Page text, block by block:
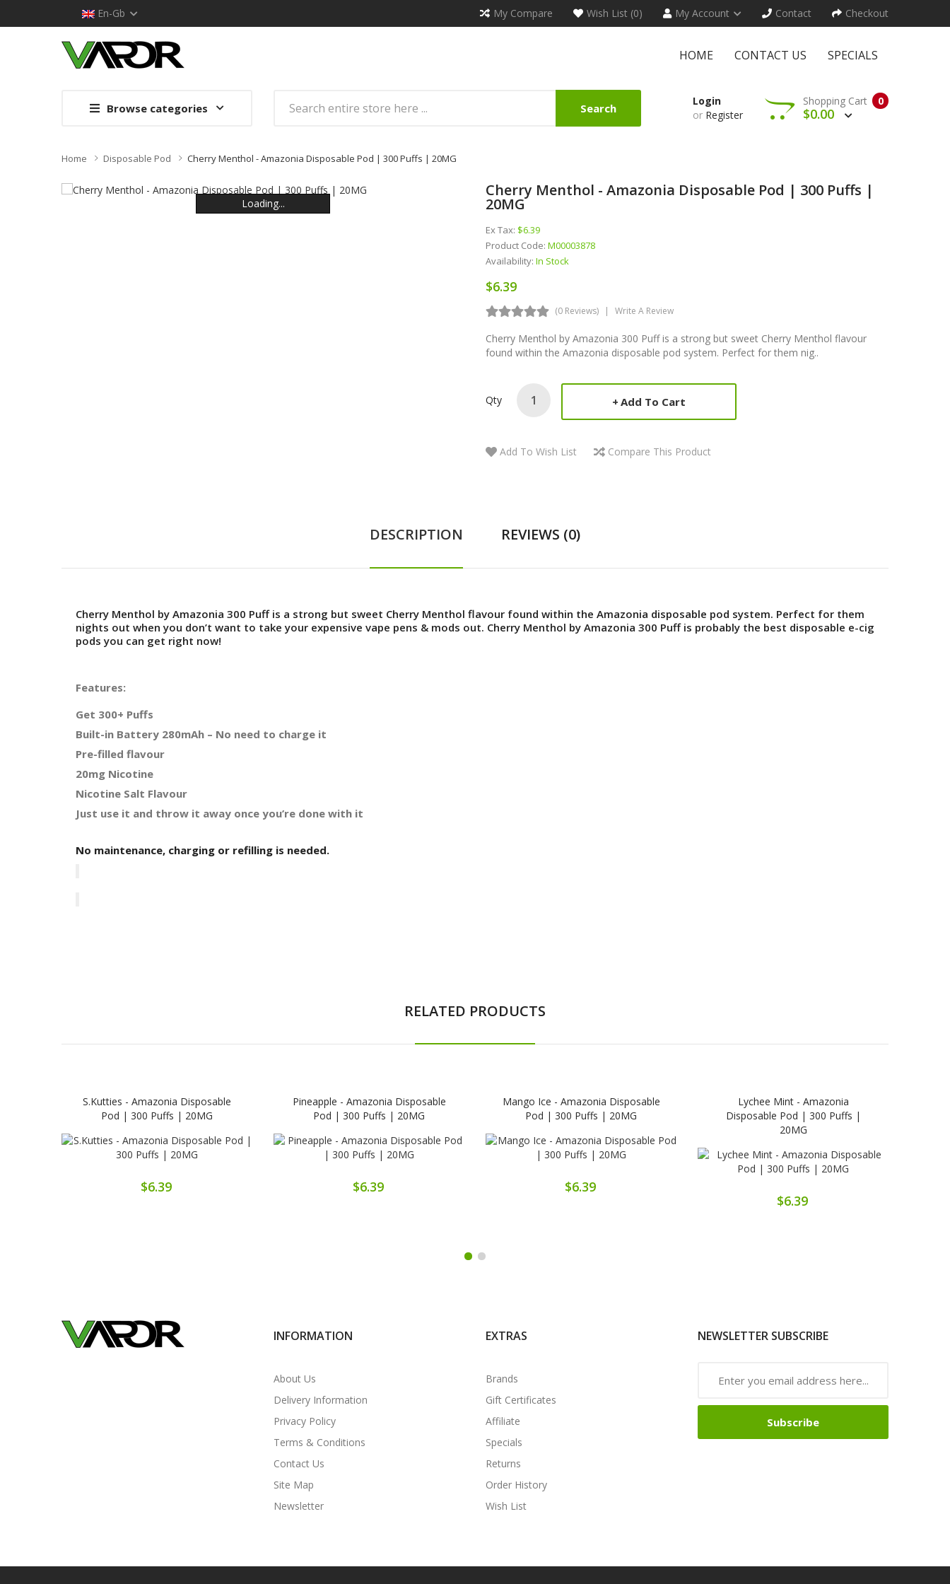
En-Gb My Compare Wish List (0) My Account Contact Checkout
HOME CONTACT US SPECIALS
Browse categories Search
Login
or Register
0
Shopping Cart
$0.00
Home Disposable Pod Cherry Menthol - Amazonia Disposable Pod | 300 Puffs | 20MG
Loading...
Loading...
Loading...
Loading...
Loading...
Loading...
Cherry Menthol - Amazonia Disposable Pod | 300 Puffs |
20MG
Ex Tax: $6.39
Product Code: M00003878
Availability: In Stock
$6.39
(0 Reviews) Write A Review
Cherry Menthol by Amazonia 300 Puff is a strong but sweet Cherry Menthol flavour
found within the Amazonia disposable pod system. Perfect for them nig..
Qty Add To Cart
Add To Wish List Compare This Product
DESCRIPTION REVIEWS (0)
Cherry Menthol by Amazonia 300 Puff is a strong but sweet Cherry Menthol flavour found within the Amazonia disposable pod system. Perfect for them
nights out when you don’t want to take your expensive vape pens & mods out. Cherry Menthol by Amazonia 300 Puff is probably the best disposable e-cig
pods you can get right now!
Features:
Get 300+ Puffs
Built-in Battery 280mAh – No need to charge it
Pre-filled flavour
20mg Nicotine
Nicotine Salt Flavour
Just use it and throw it away once you’re done with it
No maintenance, charging or refilling is needed.
RELATED PRODUCTS
S.Kutties - Amazonia Disposable
Pod | 300 Puffs | 20MG
$6.39
Pineapple - Amazonia Disposable
Pod | 300 Puffs | 20MG
$6.39
Mango Ice - Amazonia Disposable
Pod | 300 Puffs | 20MG
$6.39
Lychee Mint - Amazonia
Disposable Pod | 300 Puffs |
20MG
$6.39
INFORMATION
About Us
Delivery Information
Privacy Policy
Terms & Conditions
Contact Us
Site Map
Newsletter
EXTRAS
Brands
Gift Certificates
Affiliate
Specials
Returns
Order History
Wish List
NEWSLETTER SUBSCRIBE
Subscribe